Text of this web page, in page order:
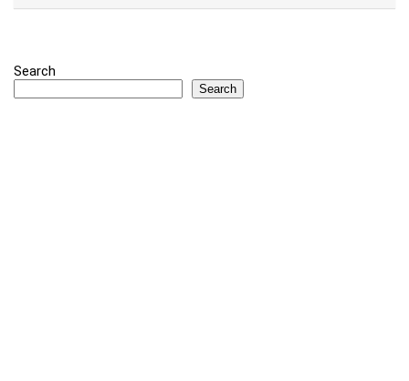
Search
Search